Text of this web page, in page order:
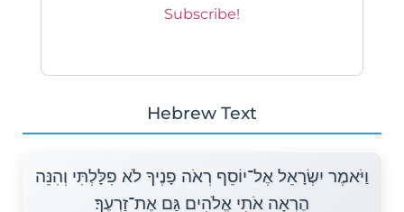
Hebrew Text
וַיֹּאמֶר יִשְׂרָאֵל אֶל־יוֹסֵף רְאֹה פָנֶיךָ לֹא פִלָּלְתִּי וְהִנֵּה
הֶרְאָה אֹתִי אֱלֹהִים גַּם אֶת־זַרְעֶךָ׃